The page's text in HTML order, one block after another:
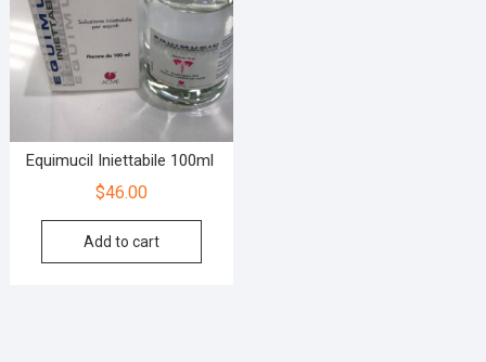
Equimucil Iniettabile 100ml
$46.00
Add to cart